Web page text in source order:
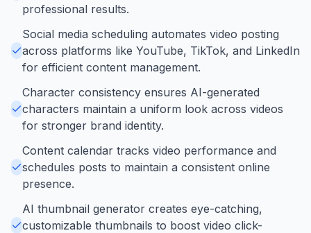
professional results.
Social media scheduling automates video posting
across platforms like YouTube, TikTok, and LinkedIn
for efficient content management.
Character consistency ensures AI-generated
characters maintain a uniform look across videos
for stronger brand identity.
Content calendar tracks video performance and
schedules posts to maintain a consistent online
presence.
AI thumbnail generator creates eye-catching,
customizable thumbnails to boost video click-